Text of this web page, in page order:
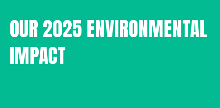
OUR 2025 ENVIRONMENTAL
IMPACT